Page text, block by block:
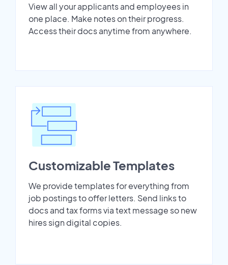
View all your applicants and employees in
one place. Make notes on their progress.
Access their docs anytime from anywhere.
Customizable Templates
We provide templates for everything from
job postings to offer letters. Send links to
docs and tax forms via text message so new
hires sign digital copies.